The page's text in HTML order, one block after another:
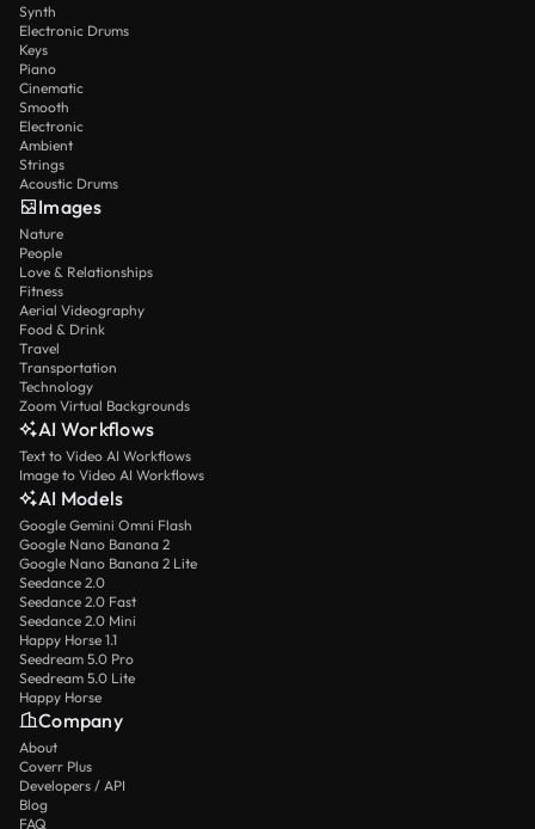
Synth
Electronic Drums
Keys
Piano
Cinematic
Smooth
Electronic
Ambient
Strings
Acoustic Drums
Images
Nature
People
Love & Relationships
Fitness
Aerial Videography
Food & Drink
Travel
Transportation
Technology
Zoom Virtual Backgrounds
AI Workflows
Text to Video AI Workflows
Image to Video AI Workflows
AI Models
Google Gemini Omni Flash
Google Nano Banana 2
Google Nano Banana 2 Lite
Seedance 2.0
Seedance 2.0 Fast
Seedance 2.0 Mini
Happy Horse 1.1
Seedream 5.0 Pro
Seedream 5.0 Lite
Happy Horse
Company
About
Coverr Plus
Developers / API
Blog
FAQ